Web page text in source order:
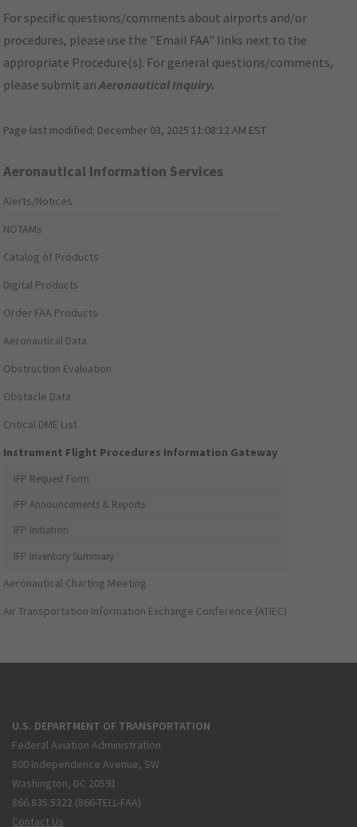
For specific questions/comments about airports and/or
procedures, please use the "Email FAA" links next to the
appropriate Procedure(s). For general questions/comments,
please submit anAeronautical Inquiry.
Page last modified: December 03, 2025 11:08:12 AM EST
Aeronautical Information Services
Alerts/Notices
NOTAMs
Catalog of Products
Digital Products
Order FAA Products
Aeronautical Data
Obstruction Evaluation
Obstacle Data
Critical DME List
Instrument Flight Procedures Information Gateway
IFP Request Form
IFP Announcements & Reports
IFP Initiation
IFP Inventory Summary
Aeronautical Charting Meeting
Air Transportation Information Exchange Conference (ATIEC)
U.S. DEPARTMENT OF TRANSPORTATION
Federal Aviation Administration
800 Independence Avenue, SW
Washington, DC 20591
866.835.5322 (866-TELL-FAA)
Contact Us